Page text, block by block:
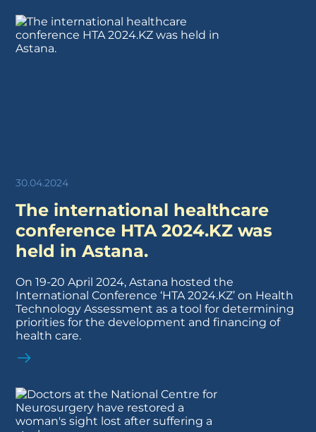
30.04.2024
The international healthcare
conference HTA 2024.KZ was
held in Astana.
On 19-20 April 2024, Astana hosted the
International Conference ‘HTA 2024.KZ’ on Health
Technology Assessment as a tool for determining
priorities for the development and financing of
health care.